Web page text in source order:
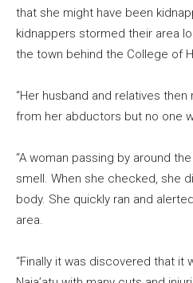
that she might have been
kidnappers stormed their area
the town behind the College of
“Her husband and relatives
from her abductors but no one
“A woman passing by around
smell. When she checked, she
body. She quickly ran and
area.
“Finally it was discovered that it